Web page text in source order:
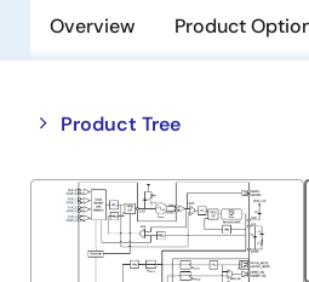
Overview Product
Product Tree
Close
tree
menu
Open
tree
menu